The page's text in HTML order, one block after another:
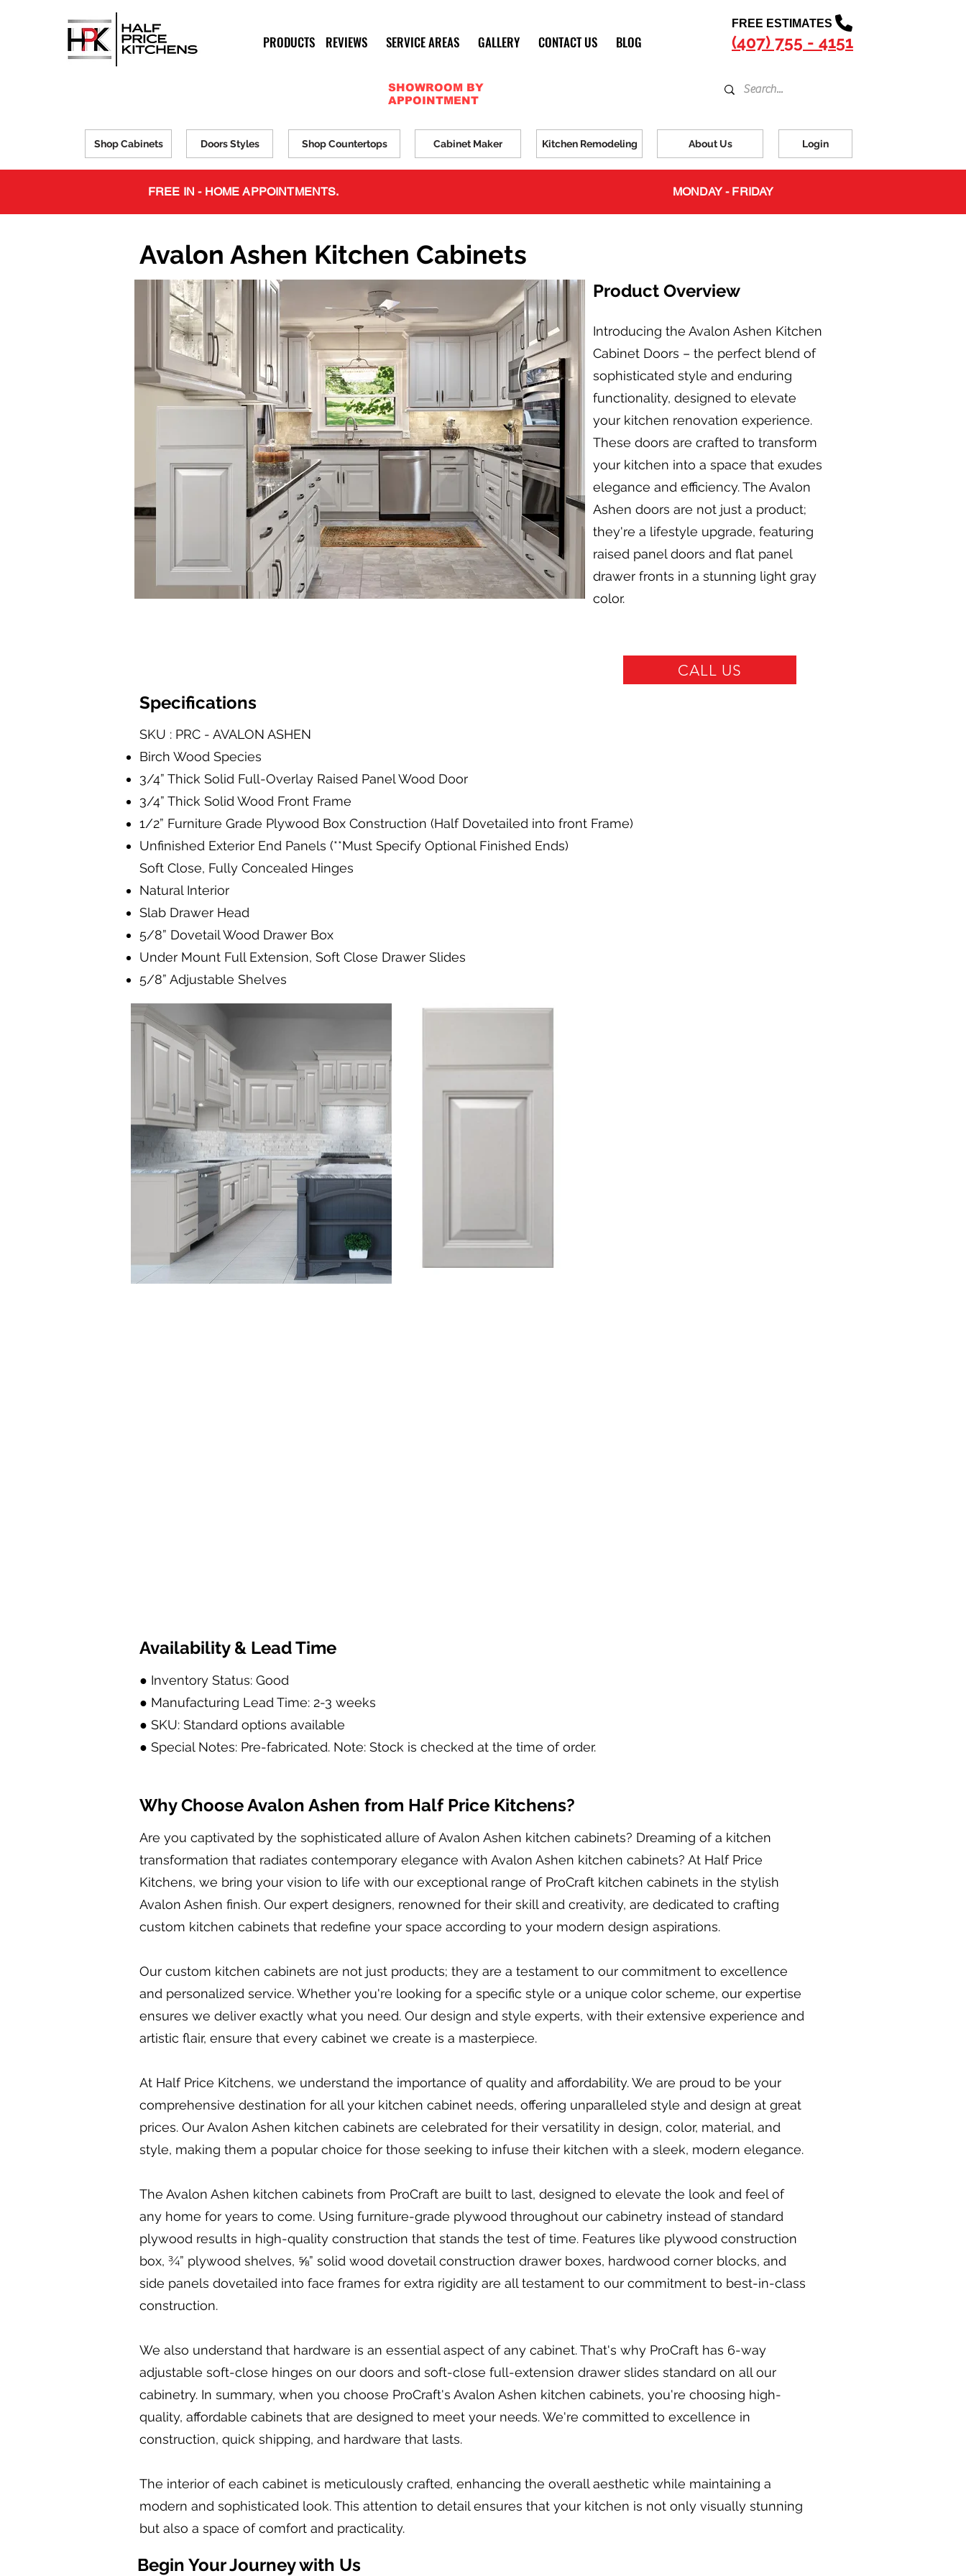
PRODUCTS REVIEWS SERVICE AREAS GALLERY CONTACT US BLOG
SHOWROOM BY
APPOINTMENT
Shop Cabinets Doors Styles Shop Countertops Cabinet Maker Kitchen Remodeling
FREE ESTIMATES
(407) 755 - 4151
About Us Login
FREE IN - HOME APPOINTMENTS. MONDAY - FRIDAY
Avalon Ashen Kitchen Cabinets
Product Overview
Introducing the Avalon Ashen Kitchen
Cabinet Doors – the perfect blend of
sophisticated style and enduring
functionality, designed to elevate
your kitchen renovation experience.
These doors are crafted to transform
your kitchen into a space that exudes
elegance and efficiency. The Avalon
Ashen doors are not just a product;
they're a lifestyle upgrade, featuring
raised panel doors and flat panel
drawer fronts in a stunning light gray
color.
CALL US
Specifications
SKU : PRC - AVALON ASHEN
Birch Wood Species
3/4” Thick Solid Full-Overlay Raised Panel Wood Door
3/4” Thick Solid Wood Front Frame
1/2” Furniture Grade Plywood Box Construction (Half Dovetailed into front Frame)
Unfinished Exterior End Panels (**Must Specify Optional Finished Ends)
Soft Close, Fully Concealed Hinges
Natural Interior
Slab Drawer Head
5/8” Dovetail Wood Drawer Box
Under Mount Full Extension, Soft Close Drawer Slides
5/8” Adjustable Shelves
Availability & Lead Time
● Inventory Status: Good
● Manufacturing Lead Time: 2-3 weeks
● SKU: Standard options available
● Special Notes: Pre-fabricated. Note: Stock is checked at the time of order.
Why Choose Avalon Ashen from Half Price Kitchens?
Are you captivated by the sophisticated allure of Avalon Ashen kitchen cabinets? Dreaming of a kitchen
transformation that radiates contemporary elegance with Avalon Ashen kitchen cabinets? At Half Price
Kitchens, we bring your vision to life with our exceptional range of ProCraft kitchen cabinets in the stylish
Avalon Ashen finish. Our expert designers, renowned for their skill and creativity, are dedicated to crafting
custom kitchen cabinets that redefine your space according to your modern design aspirations.
Our custom kitchen cabinets are not just products; they are a testament to our commitment to excellence
and personalized service. Whether you're looking for a specific style or a unique color scheme, our expertise
ensures we deliver exactly what you need. Our design and style experts, with their extensive experience and
artistic flair, ensure that every cabinet we create is a masterpiece.
At Half Price Kitchens, we understand the importance of quality and affordability. We are proud to be your
comprehensive destination for all your kitchen cabinet needs, offering unparalleled style and design at great
prices. Our Avalon Ashen kitchen cabinets are celebrated for their versatility in design, color, material, and
style, making them a popular choice for those seeking to infuse their kitchen with a sleek, modern elegance.
The Avalon Ashen kitchen cabinets from ProCraft are built to last, designed to elevate the look and feel of
any home for years to come. Using furniture-grade plywood throughout our cabinetry instead of standard
plywood results in high-quality construction that stands the test of time. Features like plywood construction
box, ¾” plywood shelves, ⅝” solid wood dovetail construction drawer boxes, hardwood corner blocks, and
side panels dovetailed into face frames for extra rigidity are all testament to our commitment to best-in-class
construction.
We also understand that hardware is an essential aspect of any cabinet. That's why ProCraft has 6-way
adjustable soft-close hinges on our doors and soft-close full-extension drawer slides standard on all our
cabinetry. In summary, when you choose ProCraft's Avalon Ashen kitchen cabinets, you're choosing high-
quality, affordable cabinets that are designed to meet your needs. We're committed to excellence in
construction, quick shipping, and hardware that lasts.
The interior of each cabinet is meticulously crafted, enhancing the overall aesthetic while maintaining a
modern and sophisticated look. This attention to detail ensures that your kitchen is not only visually stunning
but also a space of comfort and practicality.
Begin Your Journey with Us